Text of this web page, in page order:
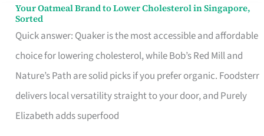
Your Oatmeal Brand to Lower Cholesterol in Singapore,
Sorted
Quick answer: Quaker is the most accessible and affordable
choice for lowering cholesterol, while Bob’s Red Mill and
Nature’s Path are solid picks if you prefer organic. Foodsterr
delivers local versatility straight to your door, and Purely
Elizabeth adds superfood
Your
Oatmeal
Brand
to
Lower
Cholesterol